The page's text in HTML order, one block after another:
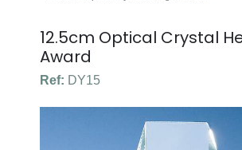
12.5cm Optical Crystal
Award
Ref: DY15